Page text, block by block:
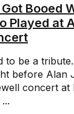
Booed
Played at
to be a
before Alan
concert at